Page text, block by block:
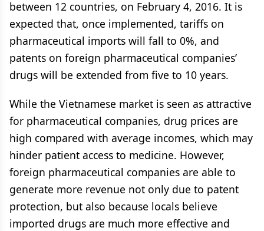
between 12 countries, on February 4, 2016. It is
expected that, once implemented, tariffs on
pharmaceutical imports will fall to 0%, and
patents on foreign pharmaceutical companies’
drugs will be extended from five to 10 years.
While the Vietnamese market is seen as attractive
for pharmaceutical companies, drug prices are
high compared with average incomes, which may
hinder patient access to medicine. However,
foreign pharmaceutical companies are able to
generate more revenue not only due to patent
protection, but also because locals believe
imported drugs are much more effective and